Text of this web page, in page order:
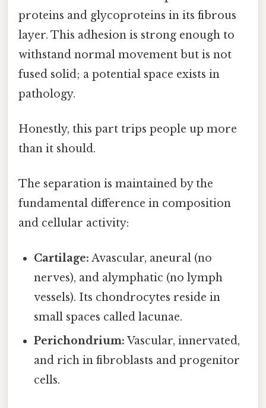
proteins and glycoproteins in its fibrous
layer. This adhesion is strong enough to
withstand normal movement but is not
fused solid; a potential space exists in
pathology.
Honestly, this part trips people up more
than it should.
The separation is maintained by the
fundamental difference in composition
and cellular activity:
Cartilage: Avascular, aneural (no
nerves), and alymphatic (no lymph
vessels). Its chondrocytes reside in
small spaces called lacunae.
Perichondrium: Vascular, innervated,
and rich in fibroblasts and progenitor
cells.